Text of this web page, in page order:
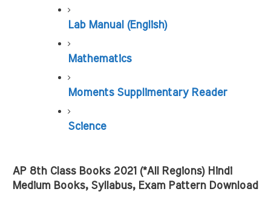
Lab Manual (English)
Mathematics
Moments Supplimentary Reader
Science
AP 8th Class Books 2021 (*All Regions) Hindi
Medium Books, Syllabus, Exam Pattern Download